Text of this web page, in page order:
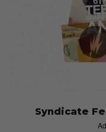
Syndicate